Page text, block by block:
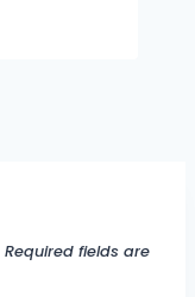
Required fields are